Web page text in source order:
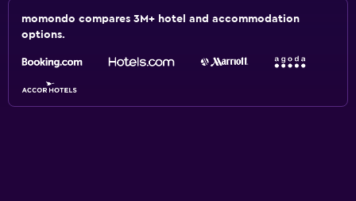
momondo compares 3M+ hotel and accommodation
options.